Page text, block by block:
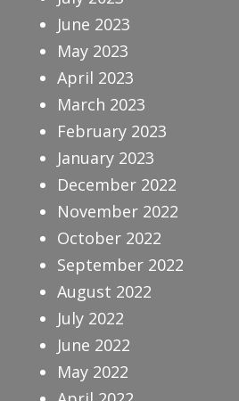
June 2023
May 2023
April 2023
March 2023
February 2023
January 2023
December 2022
November 2022
October 2022
September 2022
August 2022
July 2022
June 2022
May 2022